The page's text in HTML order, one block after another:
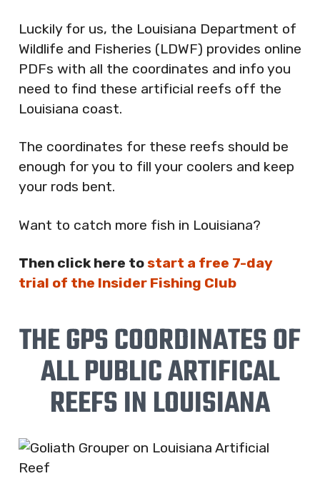
Luckily for us, the Louisiana Department of
Wildlife and Fisheries (LDWF) provides online
PDFs with all the coordinates and info you
need to find these artificial reefs off the
Louisiana coast.
The coordinates for these reefs should be
enough for you to fill your coolers and keep
your rods bent.
Want to catch more fish in Louisiana?
Then click here tostart a free 7-day
trial of the Insider Fishing Club
THE GPS COORDINATES OF
ALL PUBLIC ARTIFICAL
REEFS IN LOUISIANA